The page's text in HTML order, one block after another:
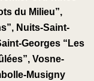
du Milieu”,
Nuits-Saint-
Georges “Les
Vosne-
Musigny